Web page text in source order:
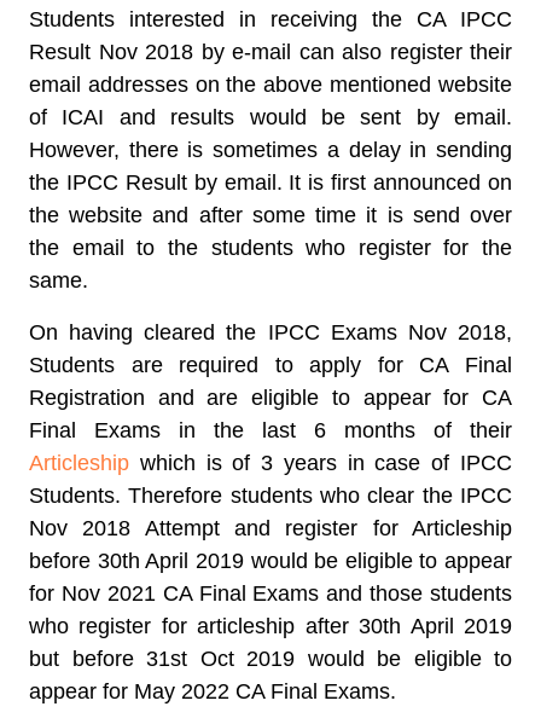
Students interested in receiving the CA IPCC
Result Nov 2018 by e-mail can also register their
email addresses on the above mentioned website
of ICAI and results would be sent by email.
However, there is sometimes a delay in sending
the IPCC Result by email. It is first announced on
the website and after some time it is send over
the email to the students who register for the
same.
On having cleared the IPCC Exams Nov 2018,
Students are required to apply for CA Final
Registration and are eligible to appear for CA
Final Exams in the last 6 months of their
Articleship which is of 3 years in case of IPCC
Students. Therefore students who clear the IPCC
Nov 2018 Attempt and register for Articleship
before 30th April 2019 would be eligible to appear
for Nov 2021 CA Final Exams and those students
who register for articleship after 30th April 2019
but before 31st Oct 2019 would be eligible to
appear for May 2022 CA Final Exams.